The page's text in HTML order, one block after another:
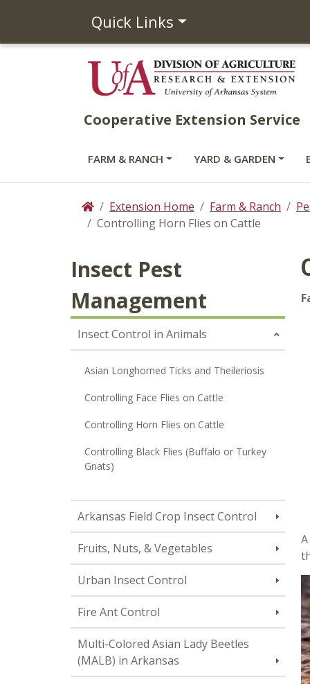
Quick Links
Cooperative Extension Service
FARM & RANCH YARD & GARDEN
HomeExtension Home Farm & Ranch
Controlling Horn Flies on Cattle
Insect Pest
Management
Insect Control in Animals
Asian Longhorned Ticks and Theileriosis
Controlling Face Flies on Cattle
Controlling Horn Flies on Cattle
Controlling Black Flies (Buffalo or Turkey
Gnats)
Arkansas Field Crop Insect Control
Fruits, Nuts, & Vegetables
Urban Insect Control
Fire Ant Control
Multi-Colored Asian Lady Beetles
(MALB) in Arkansas